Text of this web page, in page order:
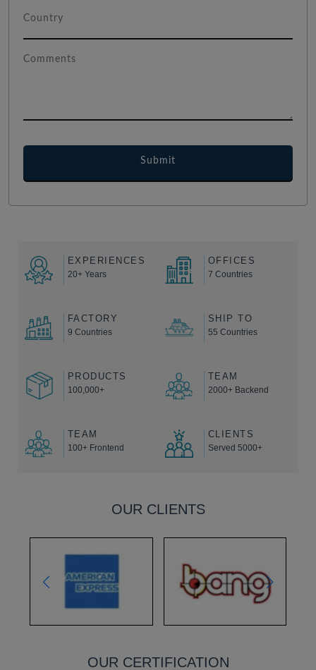
EXPERIENCES
20+ Years
OFFICES
7 Countries
FACTORY
9 Countries
SHIP TO
55 Countries
PRODUCTS
100,000+
TEAM
2000+ Backend
TEAM
100+ Frontend
CLIENTS
Served 5000+
OUR CLIENTS
OUR CERTIFICATION